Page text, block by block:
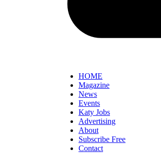
HOME
Magazine
News
Events
Katy Jobs
Advertising
About
Subscribe Free
Contact